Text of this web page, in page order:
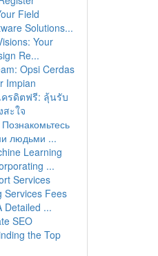
Field
Solutions...
Your
Re...
Opsi Cerdas
Impian
ครดิตฟรี: ลุ้นรับ
ะใจ
людьми ...
Learning
...
Services
Services Fees
Detailed ...
SEO
the Top